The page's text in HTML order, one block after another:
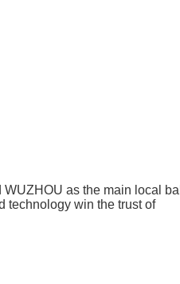
as the main local ball
technology win the trust of